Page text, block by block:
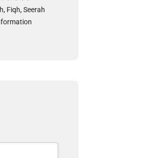
Fiqh, Seerah